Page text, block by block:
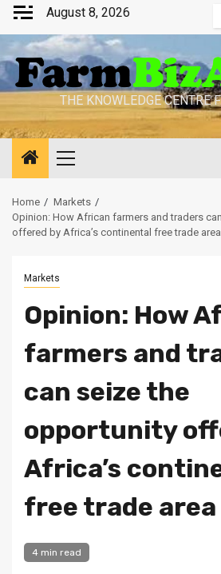
Skip
content
August 8, 2026
THE KNOWLEDGE CENTRE
Primary
Home
Markets
Opinion: How African farmers and traders
offered by Africa’s continental free trade area
Markets
Opinion: How
farmers and
can seize the
opportunity
Africa’s
free trade area
4 min read